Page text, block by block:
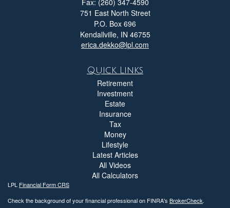
751 East North Street
P.O. Box 696
Kendallville, IN 46755
erica.dekko@lpl.com
Quick Links
Retirement
Investment
Estate
Insurance
Tax
Money
Lifestyle
Latest Articles
All Videos
All Calculators
LPL Financial Form CRS
Check the background of your financial professional on FINRA's BrokerCheck.